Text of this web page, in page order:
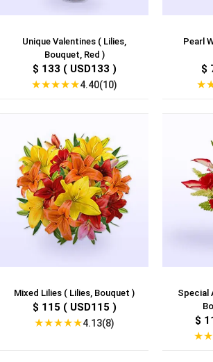
Unique Valentines ( Lilies,
Bouquet, Red )
$ 133 ( USD133 )
★★★★★4.40(10)
Pearl
$
★
Mixed Lilies ( Lilies, Bouquet )
$ 115 ( USD115 )
★★★★★4.13(8)
Special
$
★★